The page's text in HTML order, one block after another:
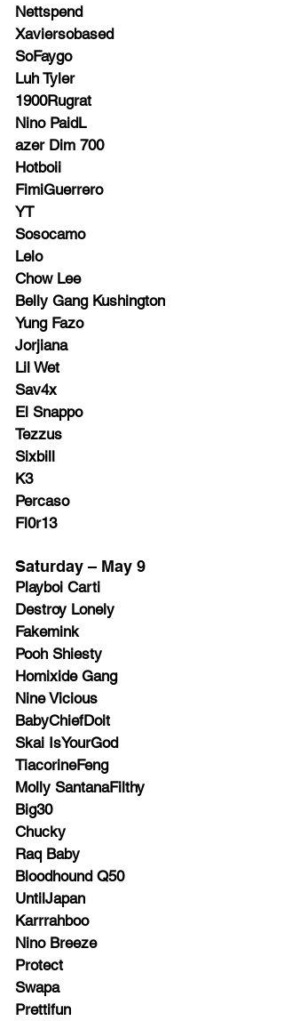
Nettspend
Xaviersobased
SoFaygo
Luh Tyler
1900Rugrat
Nino PaidL
azer Dim 700
Hotboii
FimiGuerrero
YT
Sosocamo
Lelo
Chow Lee
Belly Gang Kushington
Yung Fazo
Jorjiana
Lil Wet
Sav4x
El Snappo
Tezzus
Sixbill
K3
Percaso
Fl0r13
Saturday – May 9
Playboi Carti
Destroy Lonely
Fakemink
Pooh Shiesty
Homixide Gang
Nine Vicious
BabyChiefDoit
Skai IsYourGod
TiacorineFeng
Molly SantanaFilthy
Big30
Chucky
Raq Baby
Bloodhound Q50
UntilJapan
Karrrahboo
Nino Breeze
Protect
Swapa
Prettifun